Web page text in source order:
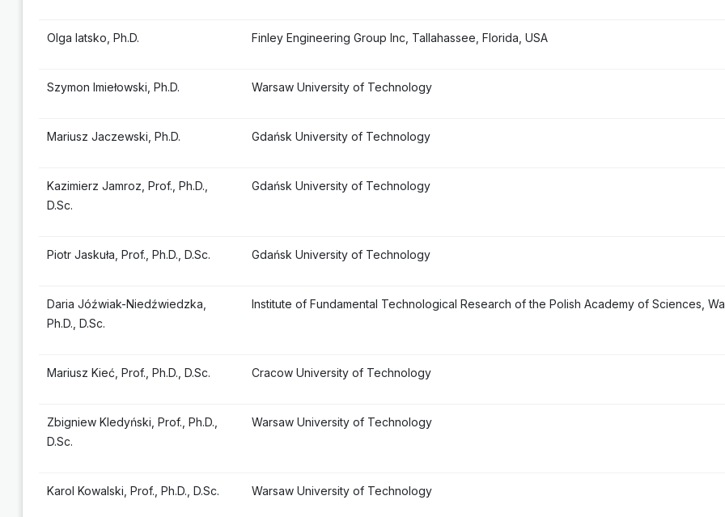
Olga Iatsko, Ph.D. Finley Engineering Group Inc, Tallahassee, Florida, USA
Szymon Imiełowski, Ph.D. Warsaw University of Technology
Mariusz Jaczewski, Ph.D. Gdańsk University of Technology
Kazimierz Jamroz, Prof., Ph.D.,
D.Sc.
Gdańsk University of Technology
Piotr Jaskuła, Prof., Ph.D., D.Sc. Gdańsk University of Technology
Daria Jóźwiak-Niedźwiedzka,
Ph.D., D.Sc.
Institute of Fundamental Technological Research of the Polish Academy of Sciences,
Mariusz Kieć, Prof., Ph.D., D.Sc. Cracow University of Technology
Zbigniew Kledyński, Prof., Ph.D.,
D.Sc.
Warsaw University of Technology
Karol Kowalski, Prof., Ph.D., D.Sc. Warsaw University of Technology